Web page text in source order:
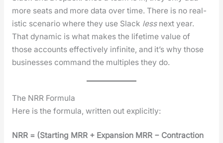
more seats and more data over time. There is no real­
is­tic sce­nario where they use Slack lessnext year.
That dynam­ic is what makes the life­time val­ue of
those accounts effec­tive­ly infi­nite, and it’s why those
busi­ness­es com­mand the mul­ti­ples they do.
The NRR Formula
Here is the for­mu­la, writ­ten out explic­it­ly:
NRR = (Start­ing MRR + Expan­sion MRR − Con­trac­tion